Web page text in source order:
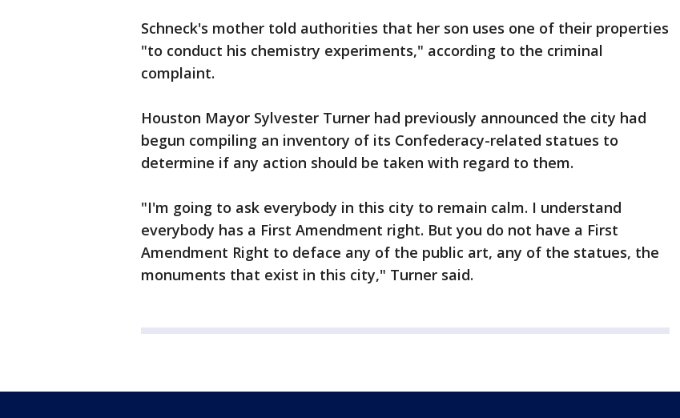
Schneck's mother told authorities that her son uses one of their properties
"to conduct his chemistry experiments," according to the criminal
complaint.
Houston Mayor Sylvester Turner had previously announced the city had
begun compiling an inventory of its Confederacy-related statues to
determine if any action should be taken with regard to them.
"I'm going to ask everybody in this city to remain calm. I understand
everybody has a First Amendment right. But you do not have a First
Amendment Right to deface any of the public art, any of the statues, the
monuments that exist in this city," Turner said.